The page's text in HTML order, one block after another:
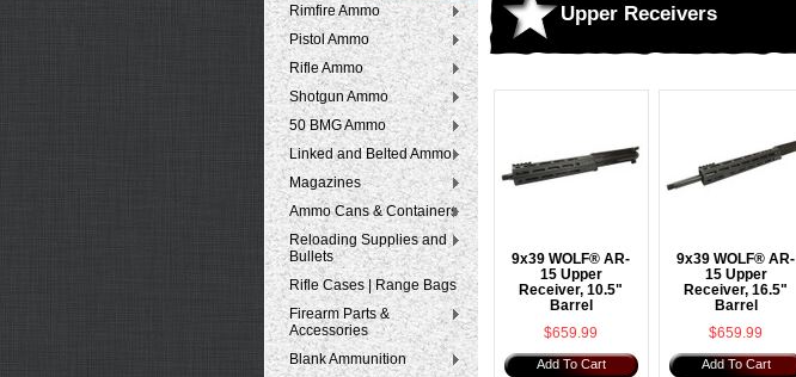
Rimfire Ammo
Pistol Ammo
Rifle Ammo
Shotgun Ammo
50 BMG Ammo
Linked and Belted Ammo
Magazines
Ammo Cans & Containers
Reloading Supplies and
Bullets
Rifle Cases | Range Bags
Firearm Parts &
Accessories
Blank Ammunition
Upper Receivers
9x39 WOLF® AR-
15 Upper
Receiver, 10.5"
Barrel
$659.99
Add To Cart
9x39 WOLF® AR-
15 Upper
Receiver, 16.5"
Barrel
$659.99
Add To Cart